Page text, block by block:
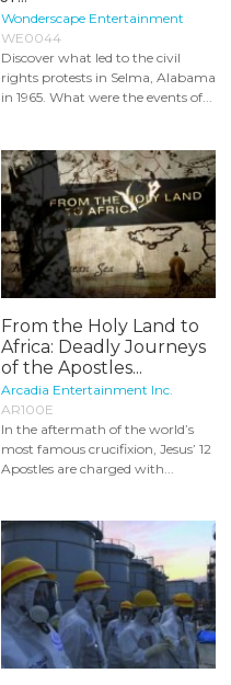
Wonderscape Entertainment
WE0044
Discover what led to the civil
rights protests in Selma, Alabama
in 1965. What were the events of...
From the Holy Land to
Africa: Deadly Journeys
of the Apostles...
Arcadia Entertainment Inc.
AR100E
In the aftermath of the world’s
most famous crucifixion, Jesus’ 12
Apostles are charged with...